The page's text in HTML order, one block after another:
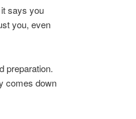
says you
you, even
preparation.
comes down